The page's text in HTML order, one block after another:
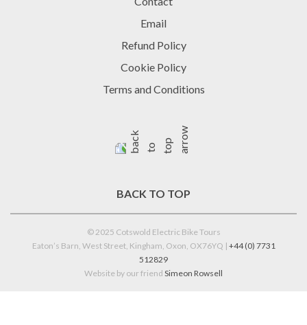
Email
Refund Policy
Cookie Policy
Terms and Conditions
BACK TO TOP
© 2025 Cotswold Electric Bike Tours
Eaton’s Barn, West Street, Kingham, Oxon, OX76YQ | +44 (0) 7731
512829
Website by our friend Simeon Rowsell